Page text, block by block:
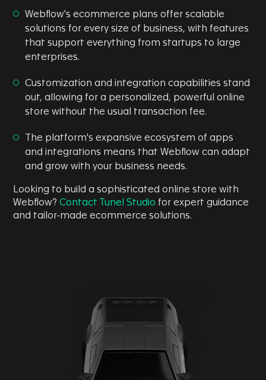
Webflow's ecommerce plans offer scalable
solutions for every size of business, with features
that support everything from startups to large
enterprises.
Customization and integration capabilities stand
out, allowing for a personalized, powerful online
store without the usual transaction fee.
The platform's expansive ecosystem of apps
and integrations means that Webflow can adapt
and grow with your business needs.
Looking to build a sophisticated online store with
Webflow?Contact Tunel Studio for expert guidance
and tailor-made ecommerce solutions.